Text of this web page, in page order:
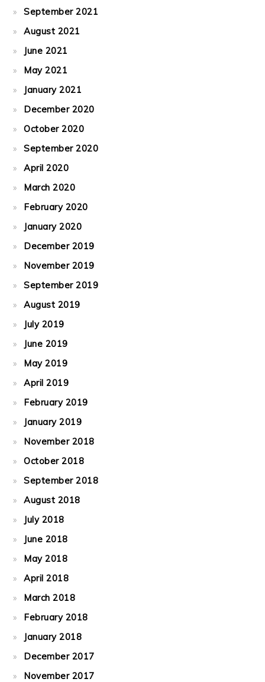
September 2021
August 2021
June 2021
May 2021
January 2021
December 2020
October 2020
September 2020
April 2020
March 2020
February 2020
January 2020
December 2019
November 2019
September 2019
August 2019
July 2019
June 2019
May 2019
April 2019
February 2019
January 2019
November 2018
October 2018
September 2018
August 2018
July 2018
June 2018
May 2018
April 2018
March 2018
February 2018
January 2018
December 2017
November 2017